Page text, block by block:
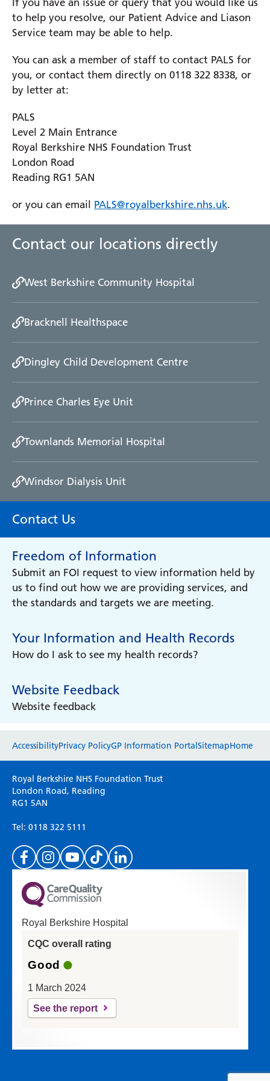
Contact Us
Freedom of Information
Submit an FOI request to view information held by
us to find out how we are providing services, and
the standards and targets we are meeting.
Your Information and Health Records
How do I ask to see my health records?
Website Feedback
Website feedback
You should make your complaint within 12 months
from when the issue occurred or from when you
have become aware that an issue occurred. This
enables us to thoroughly investigate your
complaint.
Please give as much information as you can,
including your name, address and hospital number.
You can ask a friend or relative to raise a complaint
on your behalf. If you do, we will ask you to sign a
consent form, giving us permission to disclose your
personal information to this person.
We will acknowledge your complaint either by
email, telephone or in writing within 3 working
We will also keep you informed of progress, and if
thought we will explain to you the reason why.
Once the investigation is complete, we will provide
you with a written response explaining the
outcome and conclusions of the investigation or
we will arrange a meeting if you prefer.
whether a member of staff should be dismissed),
strike a health professional off the register /
suspend their registration or look at complaints
about treatment provided privately unless it was
paid for by the NHS.
Please remember to include your full name and
address, along with a clear description of the
information you are looking for. The FOI team will
respond within 20 working days.
your feedback to share your thoughts, report issues
or suggest improvements to the website. Your
feedback helps us to enhance your experience and
Website Feedback
If you have an issue or query that you would like us
to help you resolve, our Patient Advice and Liason
Service team may be able to help.
You can ask a member of staff to contact PALS for
you, or contact them directly on 0118 322 8338, or
by letter at:
PALS
Level 2 Main Entrance
Royal Berkshire NHS Foundation Trust
London Road
Reading RG1 5AN
or you can email PALS@royalberkshire.nhs.uk.
Contact our locations directly
West Berkshire Community Hospital
Bracknell Healthspace
Dingley Child Development Centre
Prince Charles Eye Unit
Townlands Memorial Hospital
Windsor Dialysis Unit
Please use this form to provide any feedback
on your experience of our website. Everything
we do is for you so your opinions are very
(Please specify which page or section you are
on in the box above.)
your email address:
AccessibilityPrivacy PolicyGP Information PortalSitemapHome
Royal Berkshire NHS Foundation Trust
London Road, Reading
RG1 5AN
Tel: 0118 322 5111
Royal Berkshire Hospital
CQC overall rating
Good
1 March 2024
See the report